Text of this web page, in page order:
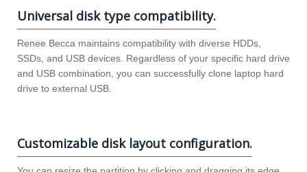
Universal disk type compatibility.
Renee Becca maintains compatibility with diverse HDDs,
SSDs, and USB devices. Regardless of your specific hard drive
and USB combination, you can successfully clone laptop hard
drive to external USB.
Customizable disk layout configuration.